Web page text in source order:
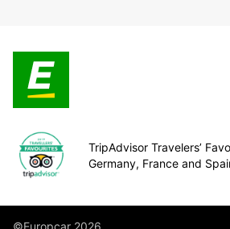
TripAdvisor Travelers’
Germany, France and